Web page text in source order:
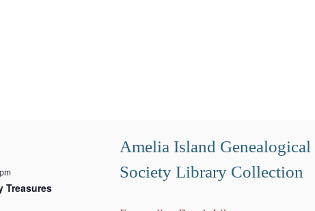
Treasures
Amelia Island Genealogical
Society Library Collection